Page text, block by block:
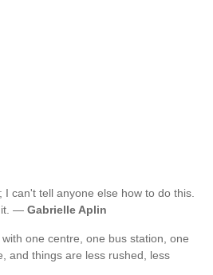
can't tell anyone else how to do this.
it. — Gabrielle Aplin
one centre, one bus station, one
and things are less rushed, less